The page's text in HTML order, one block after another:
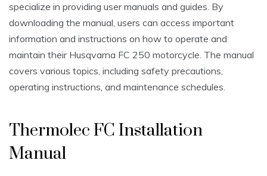
specialize in providing user manuals and guides. By
downloading the manual, users can access important
information and instructions on how to operate and
maintain their Husqvarna FC 250 motorcycle. The manual
covers various topics, including safety precautions,
operating instructions, and maintenance schedules.
Thermolec FC Installation
Manual